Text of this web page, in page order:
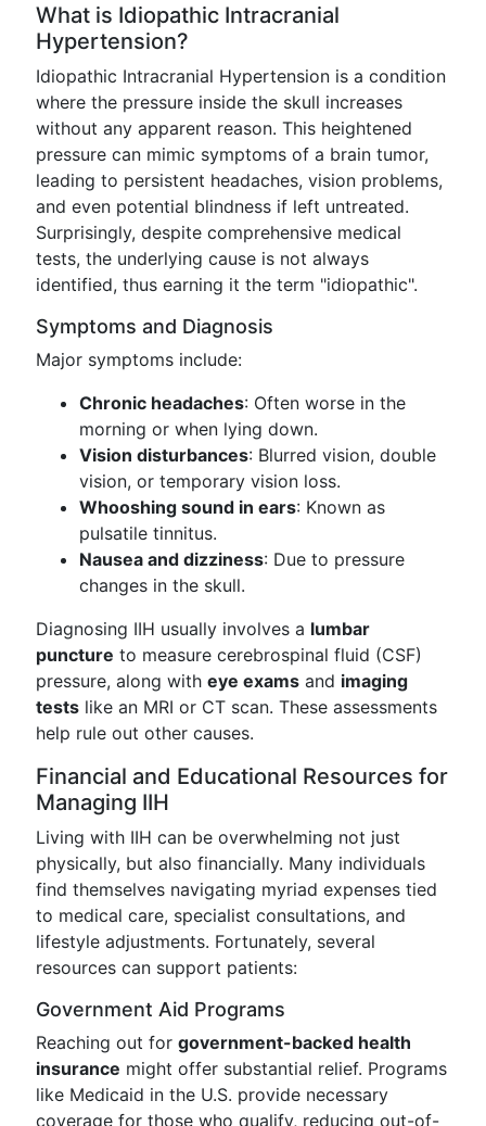
What is Idiopathic Intracranial
Hypertension?
Idiopathic Intracranial Hypertension is a condition
where the pressure inside the skull increases
without any apparent reason. This heightened
pressure can mimic symptoms of a brain tumor,
leading to persistent headaches, vision problems,
and even potential blindness if left untreated.
Surprisingly, despite comprehensive medical
tests, the underlying cause is not always
identified, thus earning it the term "idiopathic".
Symptoms and Diagnosis
Major symptoms include:
Chronic headaches: Often worse in the
morning or when lying down.
Vision disturbances: Blurred vision, double
vision, or temporary vision loss.
Whooshing sound in ears: Known as
pulsatile tinnitus.
Nausea and dizziness: Due to pressure
changes in the skull.
Diagnosing IIH usually involves a lumbar
puncture to measure cerebrospinal fluid (CSF)
pressure, along with eye exams and imaging
tests like an MRI or CT scan. These assessments
help rule out other causes.
Financial and Educational Resources for
Managing IIH
Living with IIH can be overwhelming not just
physically, but also financially. Many individuals
find themselves navigating myriad expenses tied
to medical care, specialist consultations, and
lifestyle adjustments. Fortunately, several
resources can support patients:
Government Aid Programs
Reaching out for government-backed health
insurance might offer substantial relief. Programs
like Medicaid in the U.S. provide necessary
coverage for those who qualify, reducing out-of-